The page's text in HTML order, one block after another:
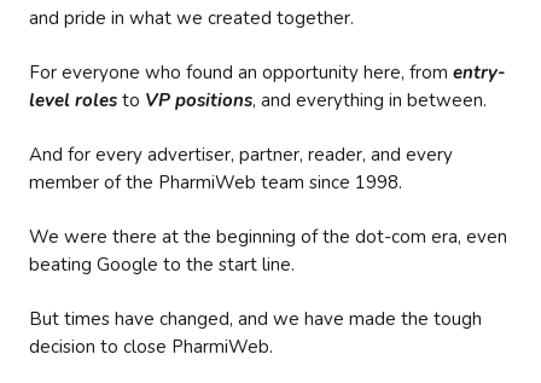
and pride in what we created together.
For everyone who found an opportunity here, from entry-
level roles to VP positions, and everything in between.
And for every advertiser, partner, reader, and every
member of the PharmiWeb team since 1998.
We were there at the beginning of the dot-com era, even
beating Google to the start line.
But times have changed, and we have made the tough
decision to close PharmiWeb.